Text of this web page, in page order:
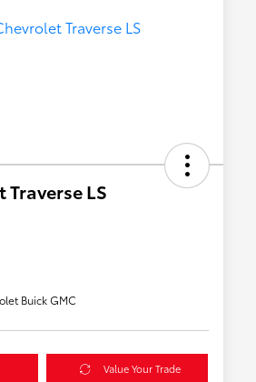
LS
Buick GMC
Value Your Trade